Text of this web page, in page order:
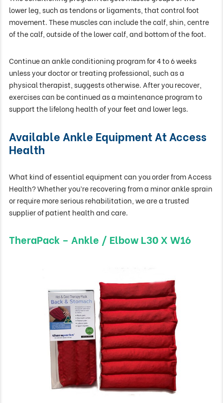
lower leg, such as tendons or ligaments, that control foot
movement. These muscles can include the calf, shin, centre
of the calf, outside of the lower calf, and bottom of the foot.
Continue an ankle conditioning program for 4 to 6 weeks
unless your doctor or treating professional, such as a
physical therapist, suggests otherwise. After you recover,
exercises can be continued as a maintenance program to
support the lifelong health of your feet and lower legs.
Available Ankle Equipment At Access
Health
What kind of essential equipment can you order from Access
Health? Whether you’re recovering from a minor ankle sprain
or require more serious rehabilitation, we are a trusted
supplier of patient health and care.
TheraPack – Ankle / Elbow L30 X W16